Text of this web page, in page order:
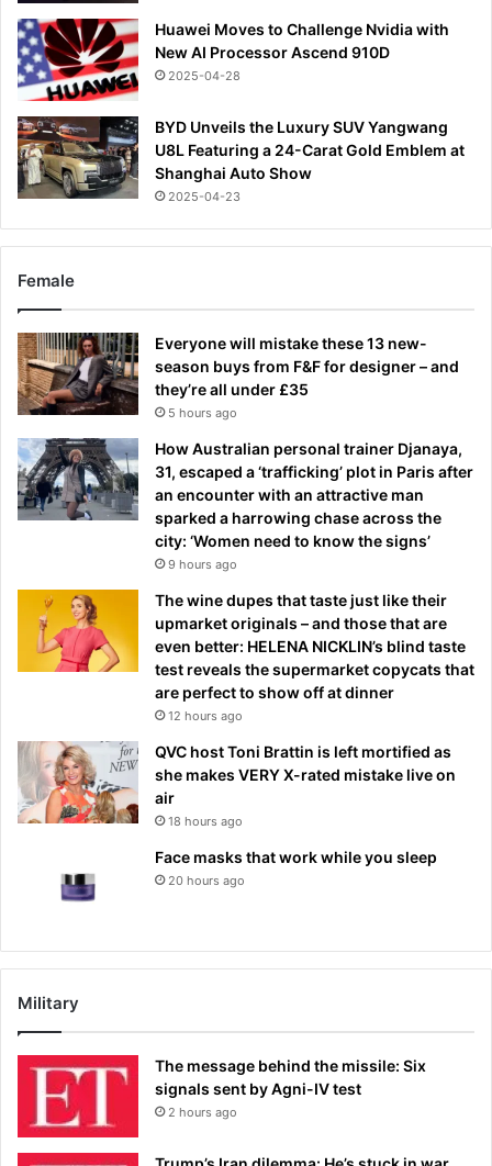
Huawei Moves to Challenge Nvidia with
New AI Processor Ascend 910D
2025-04-28
BYD Unveils the Luxury SUV Yangwang
U8L Featuring a 24-Carat Gold Emblem at
Shanghai Auto Show
2025-04-23
Female
Everyone will mistake these 13 new-
season buys from F&F for designer – and
they’re all under £35
5 hours ago
How Australian personal trainer Djanaya,
31, escaped a ‘trafficking’ plot in Paris after
an encounter with an attractive man
sparked a harrowing chase across the
city: ‘Women need to know the signs’
9 hours ago
The wine dupes that taste just like their
upmarket originals – and those that are
even better: HELENA NICKLIN’s blind taste
test reveals the supermarket copycats that
are perfect to show off at dinner
12 hours ago
QVC host Toni Brattin is left mortified as
she makes VERY X-rated mistake live on
air
18 hours ago
Face masks that work while you sleep
20 hours ago
Military
The message behind the missile: Six
signals sent by Agni-IV test
2 hours ago